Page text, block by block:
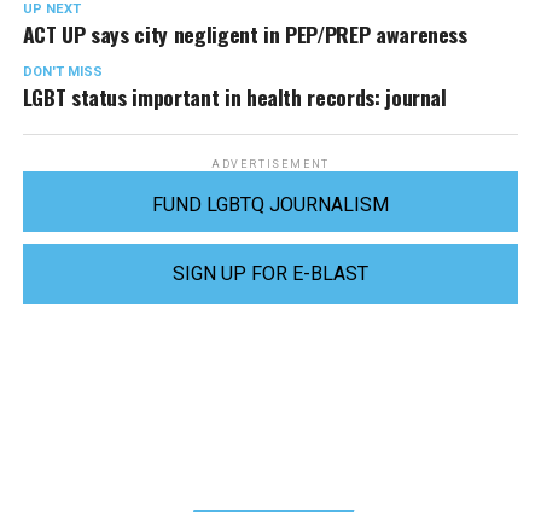
UP NEXT
ACT UP says city negligent in PEP/PREP awareness
DON'T MISS
LGBT status important in health records: journal
ADVERTISEMENT
FUND LGBTQ JOURNALISM
SIGN UP FOR E-BLAST